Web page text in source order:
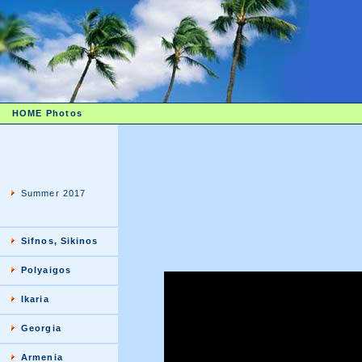
HOME Photos
Summer 2017
Sifnos, Sikinos
Polyaigos
Ikaria
Georgia
Armenia